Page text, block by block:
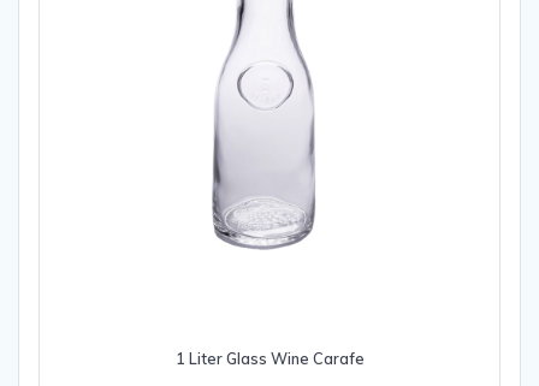
1 Liter Glass Wine Carafe